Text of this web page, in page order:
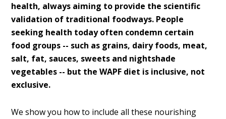
health, always aiming to provide the scientific
validation of traditional foodways. People
seeking health today often condemn certain
food groups -- such as grains, dairy foods, meat,
salt, fat, sauces, sweets and nightshade
vegetables -- but the WAPF diet is inclusive, not
exclusive.
We show you how to include all these nourishing